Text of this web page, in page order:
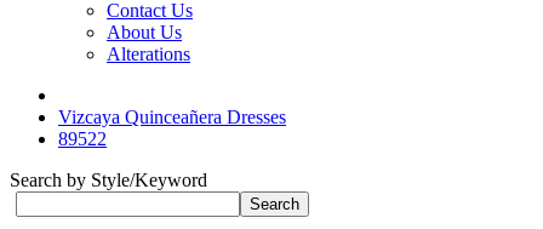
Contact Us
About Us
Alterations
Vizcaya Quinceañera Dresses
89522
Search by Style/Keyword